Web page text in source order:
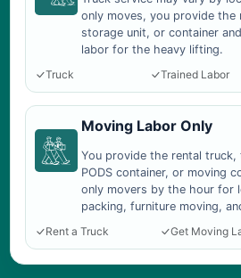
only moves, you provide the
storage unit, or container
labor for the heavy lifting.
Truck
Trained Labor
Moving Labor Only
You provide the rental truck,
PODS container, or moving
only movers by the hour for
packing, furniture moving,
Rent a Truck
Get Moving